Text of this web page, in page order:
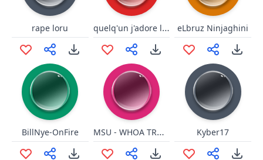
rape loru quelq'un j'adore le risque eLbruz Ninjaghini
BillNye-OnFire MSU - WHOA TROUBLE SNAP Kyber17